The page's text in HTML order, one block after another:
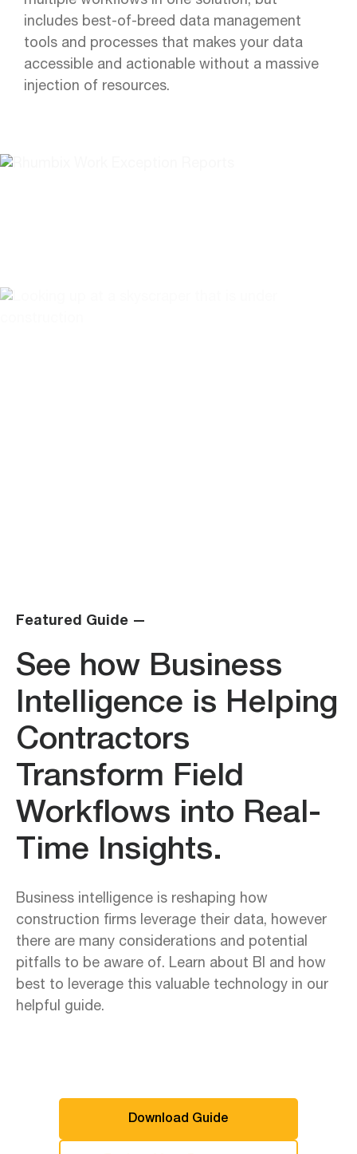
includes best-of-breed data management
tools and processes that makes your data
accessible and actionable without a massive
injection of resources.
Featured Guide —
See how Business
Intelligence is Helping
Contractors
Transform Field
Workflows into Real-
Time Insights.
Business intelligence is reshaping how
construction firms leverage their data, however
there are many considerations and potential
pitfalls to be aware of. Learn about BI and how
best to leverage this valuable technology in our
helpful guide.
Download Guide